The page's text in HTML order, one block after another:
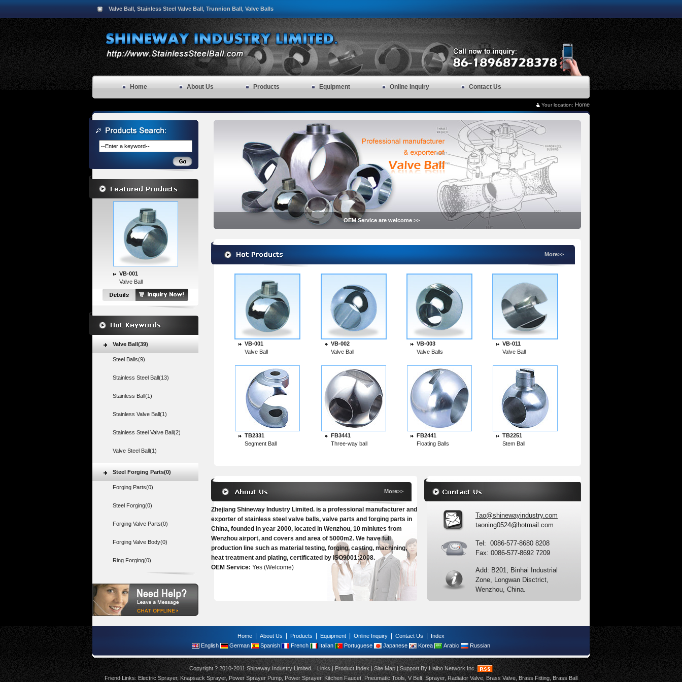
Valve Ball Stainless Steel Valve Ball Trunnion Ball Valve Balls
Home About Us Products Equipment Online Inquiry Contact Us
Your location: Home
VB-001
Valve Ball
Valve Ball(39)
Steel Balls(9)
Stainless Steel Ball(13)
Stainless Ball(1)
Stainless Valve Ball(1)
Stainless Steel Valve Ball(2)
Valve Steel Ball(1)
Steel Forging Parts(0)
Forging Parts(0)
Steel Forging(0)
Forging Valve Parts(0)
Forging Valve Body(0)
Ring Forging(0)
OEM Service are welcome >>
More>>
VB-001
Valve Ball
VB-002
Valve Ball
VB-003
Valve Balls
VB-011
Valve Ball
TB2331
Segment Ball
FB3441
Three-way ball
FB2441
Floating Balls
TB2251
Stem Ball
More>>
Zhejiang Shineway Industry Limited. is a professional manufacturer and
exporter of stainless steel valve balls, valve parts and forging parts in
China, founded in year 2000, located in Wenzhou, 10 miniutes from
Wenzhou airport, and covers and area of 5000m2. We have full
production line such as material testing, forging, casting, machining,
heat treatment and plating, certificated by ISO9001:2008.
OEM Service: Yes (Welcome)
Tao@shinewayindustry.com
taoning0524@hotmail.com
Tel: 0086-577-8680 8208
Fax: 0086-577-8692 7209
Add: B201, Binhai Industrial
Zone, Longwan Disctrict,
Wenzhou, China.
Home About Us Products Equipment Online Inquiry Contact Us
Index
English
German Spanish French Italian Portuguese Japanese Korea Arabic Russian
Copyright ? 2010-2011 Shineway Industry Limited.Links|Product Index|Site Map| Support ByHaibo Network Inc .
Friend Links:Electric Sprayer,Knapsack Sprayer,Power Sprayer Pump,Power Sprayer,Kitchen Faucet,Pneumatic Tools,V Belt,Sprayer,Radiator Valve,Brass Valve ,Brass Fitting,Brass Ball